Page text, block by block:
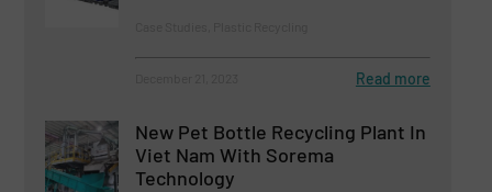
Read more
New Pet Bottle Recycling Plant In
Viet Nam With Sorema
Technology